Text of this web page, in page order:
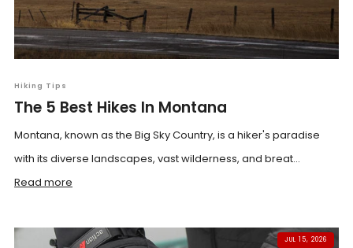
Hiking Tips
The 5 Best Hikes In Montana
Montana, known as the Big Sky Country, is a hiker's paradise
with its diverse landscapes, vast wilderness, and breat...
Read more
JUL 15, 2026